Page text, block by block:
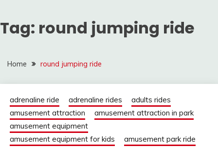
Tag: round jumping ride
Home round jumping ride
adrenaline ride adrenaline rides
adults rides
amusement attraction
amusement attraction in park
amusement equipment
amusement equipment for kids
amusement park ride